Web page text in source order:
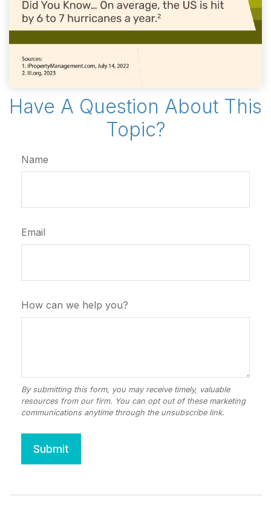
Have A Question About This
Topic?
Name
Email
How can we help you?